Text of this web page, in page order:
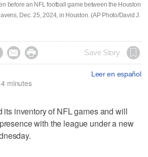
before an NFL football game between the Houston
Dec. 25, 2024, in Houston. (AP Photo/David J.
  Save Story
Leer en español
minutes
its inventory of NFL games and will
with the league under a new